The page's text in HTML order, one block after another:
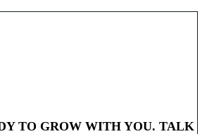
TO GROW WITH YOU. TALK